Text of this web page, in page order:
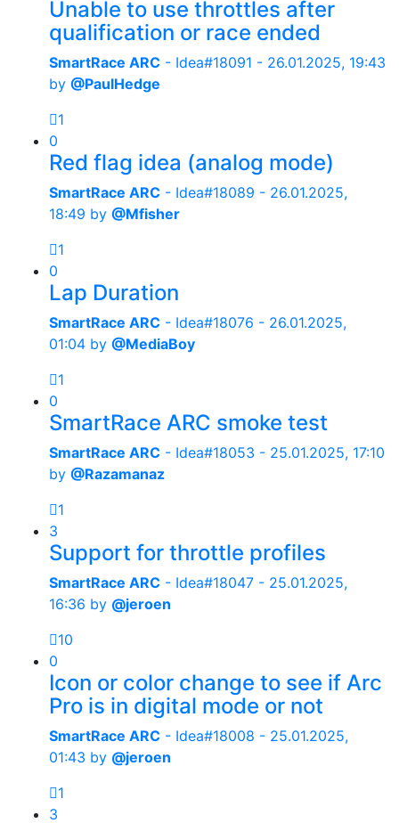
Unable to use throttles after
qualification or race ended
SmartRace ARC - Idea#18091 - 26.01.2025, 19:43
by @PaulHedge
1
0
Red flag idea (analog mode)
SmartRace ARC - Idea#18089 - 26.01.2025,
18:49 by @Mfisher
1
0
Lap Duration
SmartRace ARC - Idea#18076 - 26.01.2025,
01:04 by @MediaBoy
1
0
SmartRace ARC smoke test
SmartRace ARC - Idea#18053 - 25.01.2025, 17:10
by @Razamanaz
1
3
Support for throttle profiles
SmartRace ARC - Idea#18047 - 25.01.2025,
16:36 by @jeroen
10
0
Icon or color change to see if Arc
Pro is in digital mode or not
SmartRace ARC - Idea#18008 - 25.01.2025,
01:43 by @jeroen
1
3